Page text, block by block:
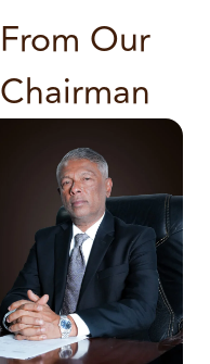
From Our
Chairman